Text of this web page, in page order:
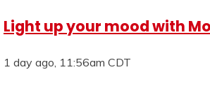
Light up your mood with
1 day ago, 11:56am CDT